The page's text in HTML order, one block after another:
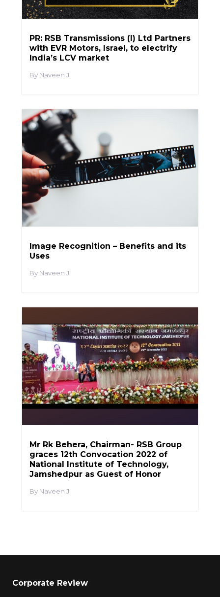
PR: RSB Transmissions (I) Ltd Partners
with EVR Motors, Israel, to electrify
India’s LCV market
Naveen J
Image Recognition – Benefits and its
Uses
Naveen J
Mr Rk Behera, Chairman- RSB Group
graces 12th Convocation 2022 of
National Institute of Technology,
Jamshedpur as Guest of Honor
Naveen J
Corporate Review